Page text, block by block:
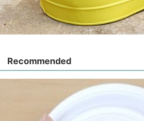
Recommended